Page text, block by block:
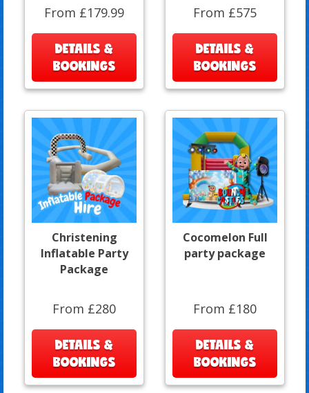
From £179.99
DETAILS &
BOOKINGS
From £575
DETAILS &
BOOKINGS
Christening
Inflatable Party
Package
From £280
DETAILS &
BOOKINGS
Cocomelon Full
party package
From £180
DETAILS &
BOOKINGS